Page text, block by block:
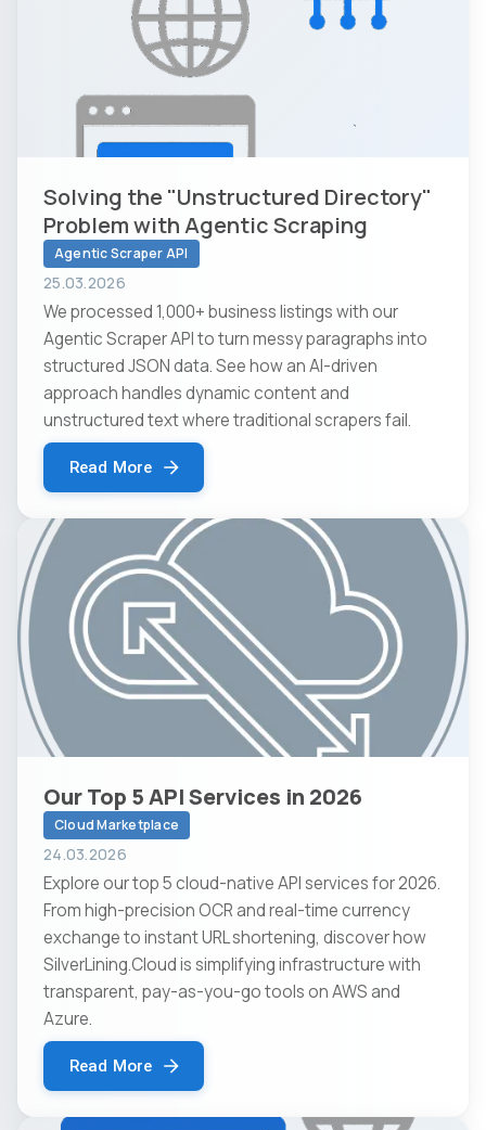
Solving the "Unstructured Directory"
Problem with Agentic Scraping
Agentic Scraper API
25.03.2026
We processed 1,000+ business listings with our
Agentic Scraper API to turn messy paragraphs into
structured JSON data. See how an AI-driven
approach handles dynamic content and
unstructured text where traditional scrapers fail.
Read More
Our Top 5 API Services in 2026
Cloud Marketplace
24.03.2026
Explore our top 5 cloud-native API services for 2026.
From high-precision OCR and real-time currency
exchange to instant URL shortening, discover how
SilverLining.Cloud is simplifying infrastructure with
transparent, pay-as-you-go tools on AWS and
Azure.
Read More